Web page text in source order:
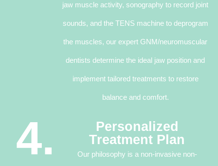
jaw muscle activity, sonography to record joint
sounds, and the TENS machine to deprogram
the muscles, our expert GNM/neuromuscular
dentists determine the ideal jaw position and
implement tailored treatments to restore
balance and comfort.
4.
Personalized
Treatment Plan
Our philosophy is a non-invasive non-